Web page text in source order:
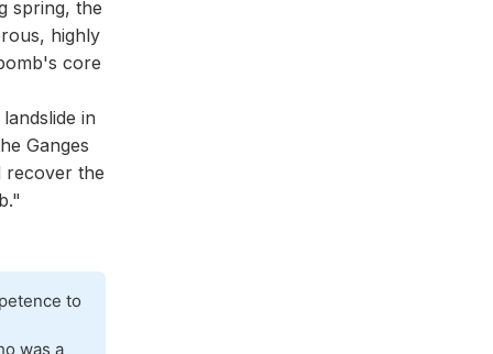
spring, the
highly
core
in
Ganges
recover the
to
was a